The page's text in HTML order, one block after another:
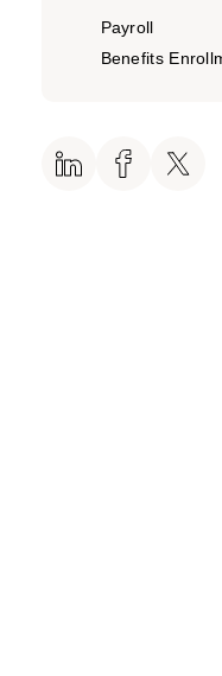
Payroll
Benefits
Equal
Survey